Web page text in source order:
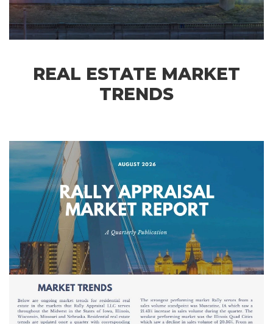
REAL ESTATE MARKET
TRENDS